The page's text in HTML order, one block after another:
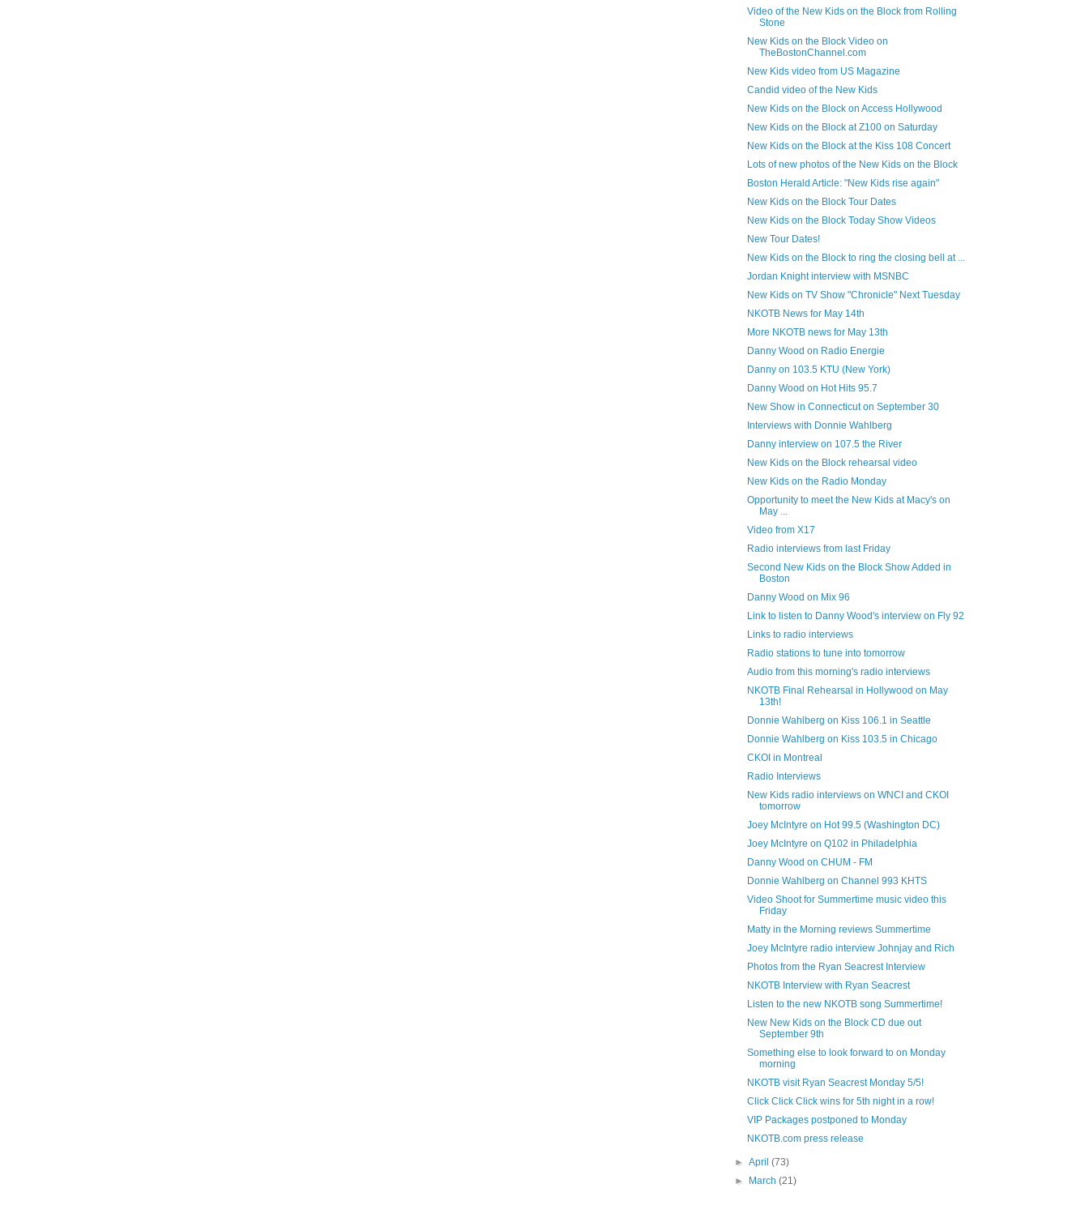
Video of the New Kids on the Block from Rolling
Stone
New Kids on the Block Video on
TheBostonChannel.com
New Kids video from US Magazine
Candid video of the New Kids
New Kids on the Block on Access Hollywood
New Kids on the Block at Z100 on Saturday
New Kids on the Block at the Kiss 108 Concert
Lots of new photos of the New Kids on the Block
Boston Herald Article: "New Kids rise again"
New Kids on the Block Tour Dates
New Kids on the Block Today Show Videos
New Tour Dates!
New Kids on the Block to ring the closing bell at ...
Jordan Knight interview with MSNBC
New Kids on TV Show "Chronicle" Next Tuesday
NKOTB News for May 14th
More NKOTB news for May 13th
Danny Wood on Radio Energie
Danny on 103.5 KTU (New York)
Danny Wood on Hot Hits 95.7
New Show in Connecticut on September 30
Interviews with Donnie Wahlberg
Danny interview on 107.5 the River
New Kids on the Block rehearsal video
New Kids on the Radio Monday
Opportunity to meet the New Kids at Macy's on
May ...
Video from X17
Radio interviews from last Friday
Second New Kids on the Block Show Added in
Boston
Danny Wood on Mix 96
Link to listen to Danny Wood's interview on Fly 92
Links to radio interviews
Radio stations to tune into tomorrow
Audio from this morning's radio interviews
NKOTB Final Rehearsal in Hollywood on May
13th!
Donnie Wahlberg on Kiss 106.1 in Seattle
Donnie Wahlberg on Kiss 103.5 in Chicago
CKOI in Montreal
Radio Interviews
New Kids radio interviews on WNCI and CKOI
tomorrow
Joey McIntyre on Hot 99.5 (Washington DC)
Joey McIntyre on Q102 in Philadelphia
Danny Wood on CHUM - FM
Donnie Wahlberg on Channel 993 KHTS
Video Shoot for Summertime music video this
Friday
Matty in the Morning reviews Summertime
Joey McIntyre radio interview Johnjay and Rich
Photos from the Ryan Seacrest Interview
NKOTB Interview with Ryan Seacrest
Listen to the new NKOTB song Summertime!
New New Kids on the Block CD due out
September 9th
Something else to look forward to on Monday
morning
NKOTB visit Ryan Seacrest Monday 5/5!
Click Click Click wins for 5th night in a row!
VIP Packages postponed to Monday
NKOTB.com press release
►April(73)
►
March(21)